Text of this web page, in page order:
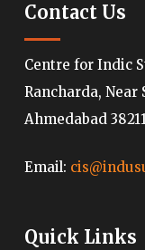
Contact Us
Centre for Indic
Rancharda, Near
Ahmedabad
Email:
Quick Links